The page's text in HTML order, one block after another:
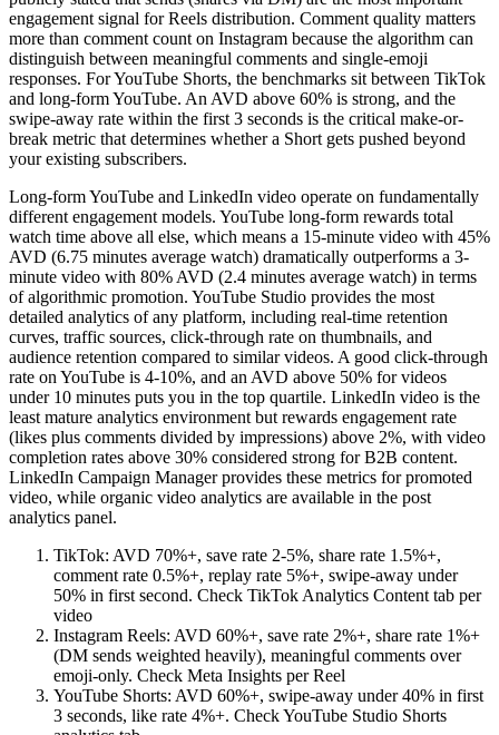
engagement signal for Reels distribution. Comment quality matters
more than comment count on Instagram because the algorithm can
distinguish between meaningful comments and single-emoji
responses. For YouTube Shorts, the benchmarks sit between TikTok
and long-form YouTube. An AVD above 60% is strong, and the
swipe-away rate within the first 3 seconds is the critical make-or-
break metric that determines whether a Short gets pushed beyond
your existing subscribers.
Long-form YouTube and LinkedIn video operate on fundamentally
different engagement models. YouTube long-form rewards total
watch time above all else, which means a 15-minute video with 45%
AVD (6.75 minutes average watch) dramatically outperforms a 3-
minute video with 80% AVD (2.4 minutes average watch) in terms
of algorithmic promotion. YouTube Studio provides the most
detailed analytics of any platform, including real-time retention
curves, traffic sources, click-through rate on thumbnails, and
audience retention compared to similar videos. A good click-through
rate on YouTube is 4-10%, and an AVD above 50% for videos
under 10 minutes puts you in the top quartile. LinkedIn video is the
least mature analytics environment but rewards engagement rate
(likes plus comments divided by impressions) above 2%, with video
completion rates above 30% considered strong for B2B content.
LinkedIn Campaign Manager provides these metrics for promoted
video, while organic video analytics are available in the post
analytics panel.
TikTok: AVD 70%+, save rate 2-5%, share rate 1.5%+,
comment rate 0.5%+, replay rate 5%+, swipe-away under
50% in first second. Check TikTok Analytics Content tab per
video
Instagram Reels: AVD 60%+, save rate 2%+, share rate 1%+
(DM sends weighted heavily), meaningful comments over
emoji-only. Check Meta Insights per Reel
YouTube Shorts: AVD 60%+, swipe-away under 40% in first
3 seconds, like rate 4%+. Check YouTube Studio Shorts